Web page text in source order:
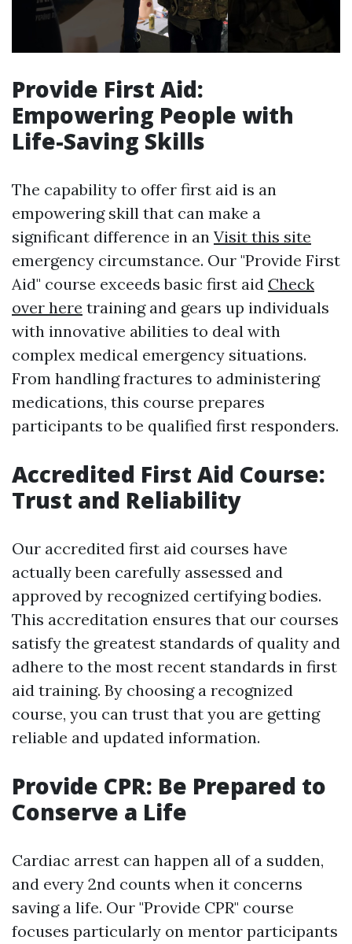
Provide First Aid:
Empowering People with
Life-Saving Skills
The capability to offer first aid is an
empowering skill that can make a
significant difference in an Visit this site
emergency circumstance. Our "Provide First
Aid" course exceeds basic first aid Check
over here training and gears up individuals
with innovative abilities to deal with
complex medical emergency situations.
From handling fractures to administering
medications, this course prepares
participants to be qualified first responders.
Accredited First Aid Course:
Trust and Reliability
Our accredited first aid courses have
actually been carefully assessed and
approved by recognized certifying bodies.
This accreditation ensures that our courses
satisfy the greatest standards of quality and
adhere to the most recent standards in first
aid training. By choosing a recognized
course, you can trust that you are getting
reliable and updated information.
Provide CPR: Be Prepared to
Conserve a Life
Cardiac arrest can happen all of a sudden,
and every 2nd counts when it concerns
saving a life. Our "Provide CPR" course
focuses particularly on mentor participants